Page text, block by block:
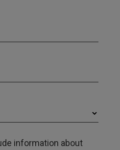
information about